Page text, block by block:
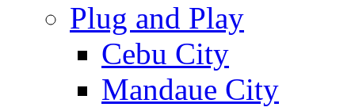
Plug and Play
Cebu City
Mandaue City